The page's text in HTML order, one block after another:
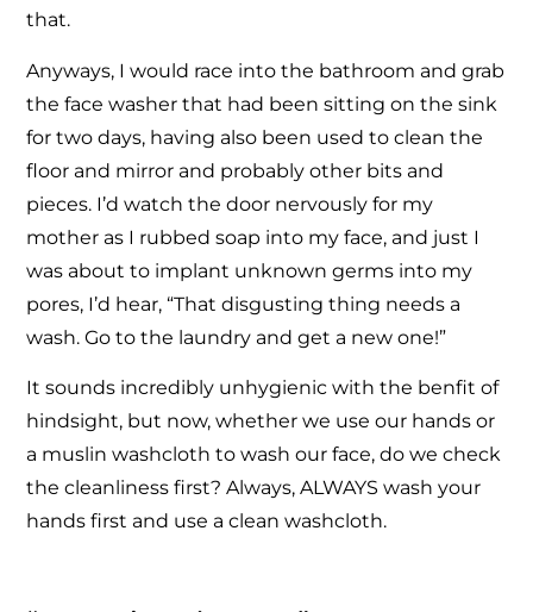
that.
Anyways, I would race into the bathroom and grab
the face washer that had been sitting on the sink
for two days, having also been used to clean the
floor and mirror and probably other bits and
pieces. I’d watch the door nervously for my
mother as I rubbed soap into my face, and just I
was about to implant unknown germs into my
pores, I’d hear, “That disgusting thing needs a
wash. Go to the laundry and get a new one!”
It sounds incredibly unhygienic with the benfit of
hindsight, but now, whether we use our hands or
a muslin washcloth to wash our face, do we check
the cleanliness first? Always, ALWAYS wash your
hands first and use a clean washcloth.